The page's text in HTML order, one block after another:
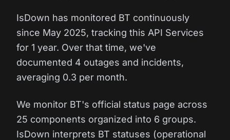
IsDown has monitored BT continuously
since May 2025, tracking this API Services
for 1 year. Over that time, we've
documented 4 outages and incidents,
averaging 0.3 per month.
We monitor BT's official status page across
25 components organized into 6 groups.
IsDown interprets BT statuses (operational